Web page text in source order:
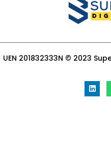
UEN 201832333N © 2023